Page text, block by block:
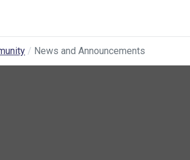
News and Announcements